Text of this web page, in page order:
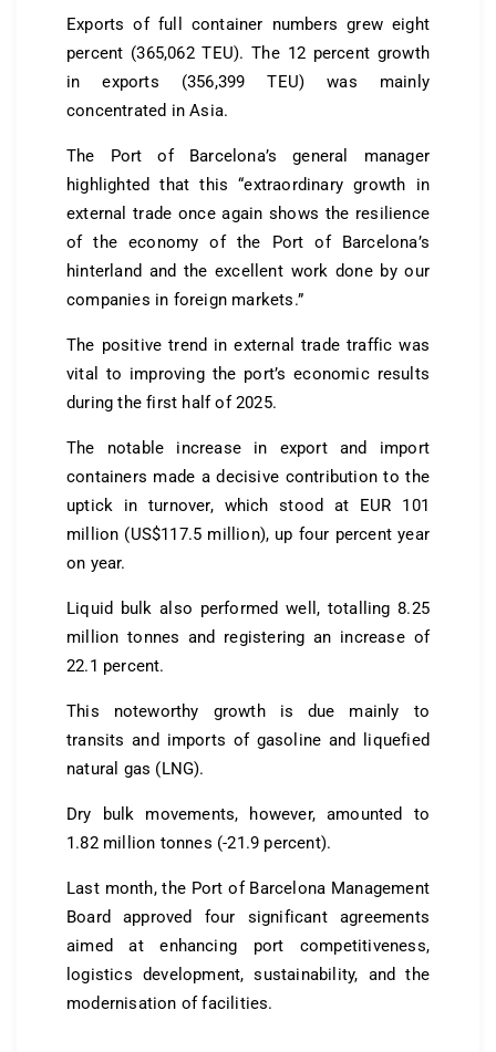
Exports of full container numbers grew eight
percent (365,062 TEU). The 12 percent growth
in exports (356,399 TEU) was mainly
concentrated in Asia.
The Port of Barcelona’s general manager
highlighted that this “extraordinary growth in
external trade once again shows the resilience
of the economy of the Port of Barcelona’s
hinterland and the excellent work done by our
companies in foreign markets.”
The positive trend in external trade traffic was
vital to improving the port’s economic results
during the first half of 2025.
The notable increase in export and import
containers made a decisive contribution to the
uptick in turnover, which stood at EUR 101
million (US$117.5 million), up four percent year
on year.
Liquid bulk also performed well, totalling 8.25
million tonnes and registering an increase of
22.1 percent.
This noteworthy growth is due mainly to
transits and imports of gasoline and liquefied
natural gas (LNG).
Dry bulk movements, however, amounted to
1.82 million tonnes (-21.9 percent).
Last month, the Port of Barcelona Management
Board approved four significant agreements
aimed at enhancing port competitiveness,
logistics development, sustainability, and the
modernisation of facilities.